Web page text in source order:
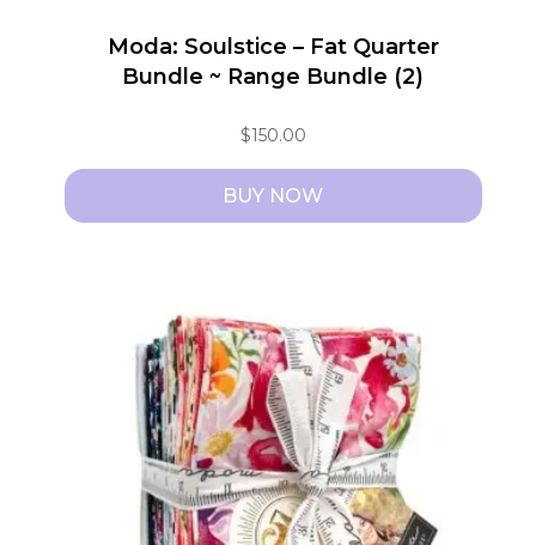
Moda: Soulstice – Fat Quarter
Bundle ~ Range Bundle (2)
$150.00
BUY NOW